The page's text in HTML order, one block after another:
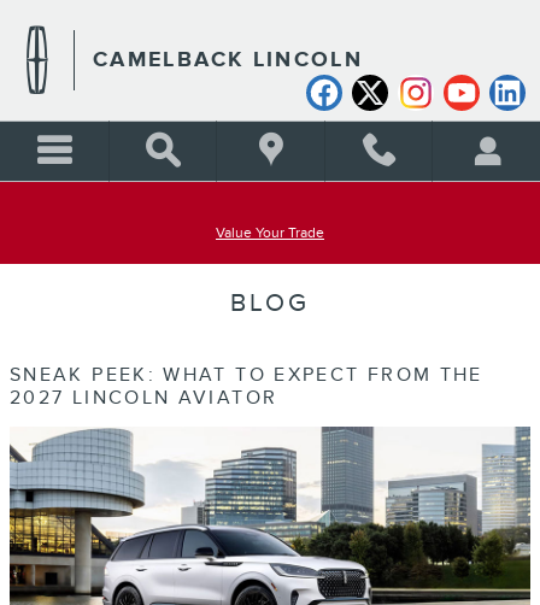
CAMELBACK LINCOLN
Value Your Trade
BLOG
SNEAK PEEK: WHAT TO EXPECT FROM THE
2027 LINCOLN AVIATOR